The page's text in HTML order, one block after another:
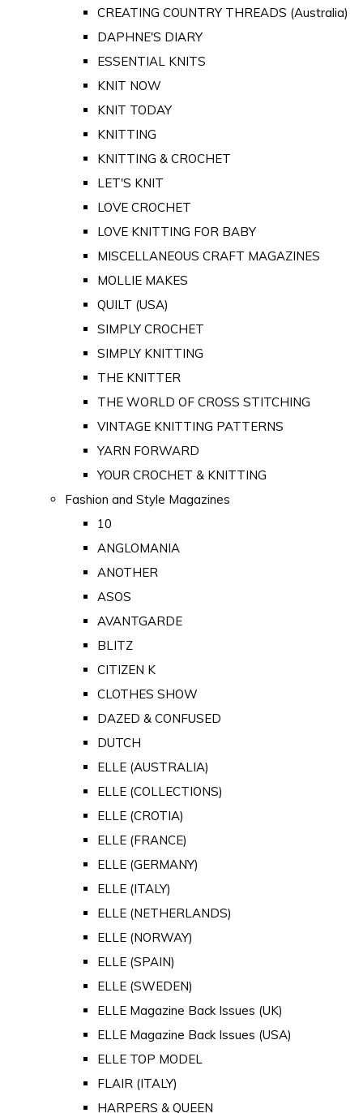
CREATING COUNTRY THREADS (Australia)
DAPHNE'S DIARY
ESSENTIAL KNITS
KNIT NOW
KNIT TODAY
KNITTING
KNITTING & CROCHET
LET'S KNIT
LOVE CROCHET
LOVE KNITTING FOR BABY
MISCELLANEOUS CRAFT MAGAZINES
MOLLIE MAKES
QUILT (USA)
SIMPLY CROCHET
SIMPLY KNITTING
THE KNITTER
THE WORLD OF CROSS STITCHING
VINTAGE KNITTING PATTERNS
YARN FORWARD
YOUR CROCHET & KNITTING
Fashion and Style Magazines
10
ANGLOMANIA
ANOTHER
ASOS
AVANTGARDE
BLITZ
CITIZEN K
CLOTHES SHOW
DAZED & CONFUSED
DUTCH
ELLE (AUSTRALIA)
ELLE (COLLECTIONS)
ELLE (CROTIA)
ELLE (FRANCE)
ELLE (GERMANY)
ELLE (ITALY)
ELLE (NETHERLANDS)
ELLE (NORWAY)
ELLE (SPAIN)
ELLE (SWEDEN)
ELLE Magazine Back Issues (UK)
ELLE Magazine Back Issues (USA)
ELLE TOP MODEL
FLAIR (ITALY)
HARPERS & QUEEN